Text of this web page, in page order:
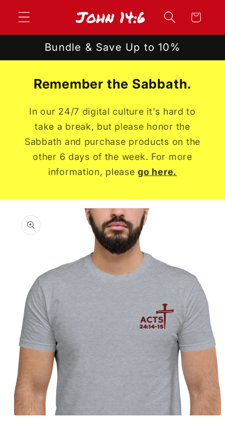
content
Cart
Bundle & Save Up to 10%
Remember the Sabbath.
In our 24/7 digital culture it's hard to
take a break, but please honor the
Sabbath and purchase products on the
other 6 days of the week. For more
information, pleasego here.
product
information